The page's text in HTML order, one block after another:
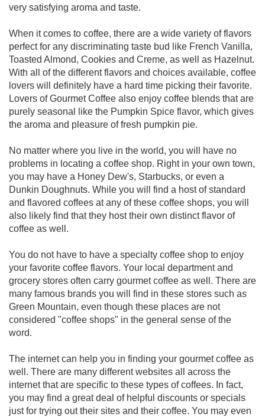
very satisfying aroma and taste.
When it comes to coffee, there are a wide variety of flavors
perfect for any discriminating taste bud like French Vanilla,
Toasted Almond, Cookies and Creme, as well as Hazelnut.
With all of the different flavors and choices available, coffee
lovers will definitely have a hard time picking their favorite.
Lovers of Gourmet Coffee also enjoy coffee blends that are
purely seasonal like the Pumpkin Spice flavor, which gives
the aroma and pleasure of fresh pumpkin pie.
No matter where you live in the world, you will have no
problems in locating a coffee shop. Right in your own town,
you may have a Honey Dew's, Starbucks, or even a
Dunkin Doughnuts. While you will find a host of standard
and flavored coffees at any of these coffee shops, you will
also likely find that they host their own distinct flavor of
coffee as well.
You do not have to have a specialty coffee shop to enjoy
your favorite coffee flavors. Your local department and
grocery stores often carry gourmet coffee as well. There are
many famous brands you will find in these stores such as
Green Mountain, even though these places are not
considered "coffee shops" in the general sense of the
word.
The internet can help you in finding your gourmet coffee as
well. There are many different websites all across the
internet that are specific to these types of coffees. In fact,
you may find a great deal of helpful discounts or specials
just for trying out their sites and their coffee. You may even